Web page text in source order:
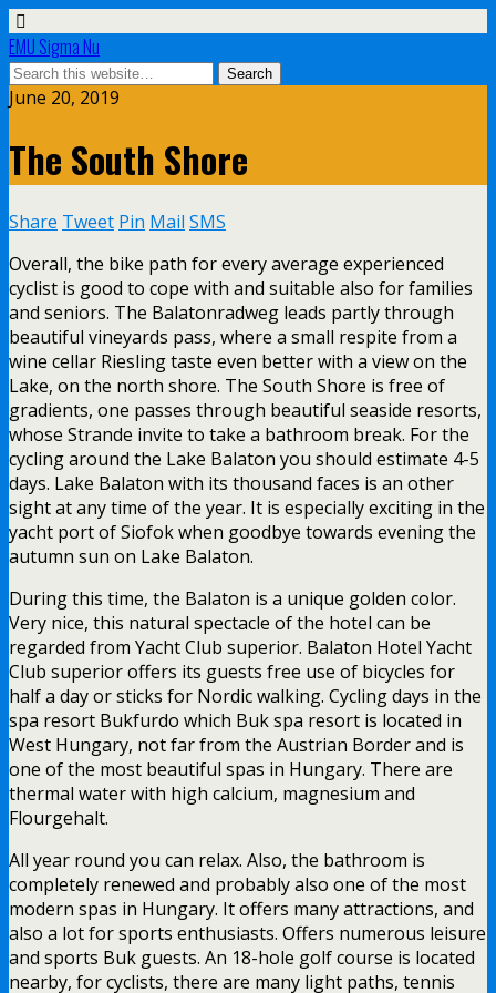
EMU Sigma Nu
June 20, 2019
The South Shore
Share Tweet Pin Mail SMS
Overall, the bike path for every average experienced
cyclist is good to cope with and suitable also for families
and seniors. The Balatonradweg leads partly through
beautiful vineyards pass, where a small respite from a
wine cellar Riesling taste even better with a view on the
Lake, on the north shore. The South Shore is free of
gradients, one passes through beautiful seaside resorts,
whose Strande invite to take a bathroom break. For the
cycling around the Lake Balaton you should estimate 4-5
days. Lake Balaton with its thousand faces is an other
sight at any time of the year. It is especially exciting in the
yacht port of Siofok when goodbye towards evening the
autumn sun on Lake Balaton.
During this time, the Balaton is a unique golden color.
Very nice, this natural spectacle of the hotel can be
regarded from Yacht Club superior. Balaton Hotel Yacht
Club superior offers its guests free use of bicycles for
half a day or sticks for Nordic walking. Cycling days in the
spa resort Bukfurdo which Buk spa resort is located in
West Hungary, not far from the Austrian Border and is
one of the most beautiful spas in Hungary. There are
thermal water with high calcium, magnesium and
Flourgehalt.
All year round you can relax. Also, the bathroom is
completely renewed and probably also one of the most
modern spas in Hungary. It offers many attractions, and
also a lot for sports enthusiasts. Offers numerous leisure
and sports Buk guests. An 18-hole golf course is located
nearby, for cyclists, there are many light paths, tennis